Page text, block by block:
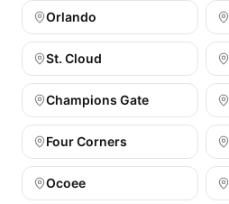
Orlando
St. Cloud
Champions Gate
Four Corners
Ocoee